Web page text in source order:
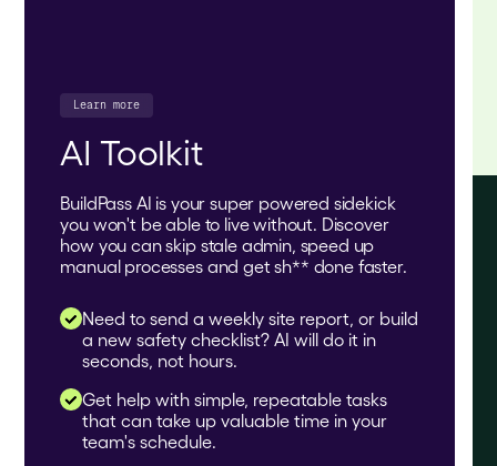
Learn more
AI Toolkit
BuildPass AI is your super powered sidekick
you won't be able to live without. Discover
how you can skip stale admin, speed up
manual processes and get sh** done faster.
Need to send a weekly site report, or build
a new safety checklist? AI will do it in
seconds, not hours.
Get help with simple, repeatable tasks
that can take up valuable time in your
team's schedule.